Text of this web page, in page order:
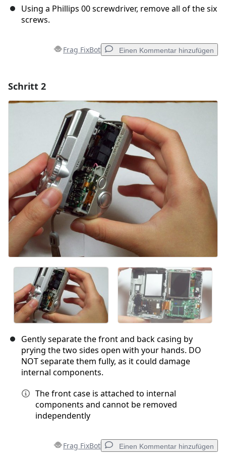
Using a Phillips 00 screwdriver, remove all of the six
screws.
Frag FixBot Einen Kommentar hinzufügen
Kommentar hinzufügen
Abbrechen Kommentieren
Schritt 2
Gently separate the front and back casing by
prying the two sides open with your hands. DO
NOT separate them fully, as it could damage
internal components.
The front case is attached to internal
components and cannot be removed
independently
Frag FixBot Einen Kommentar hinzufügen